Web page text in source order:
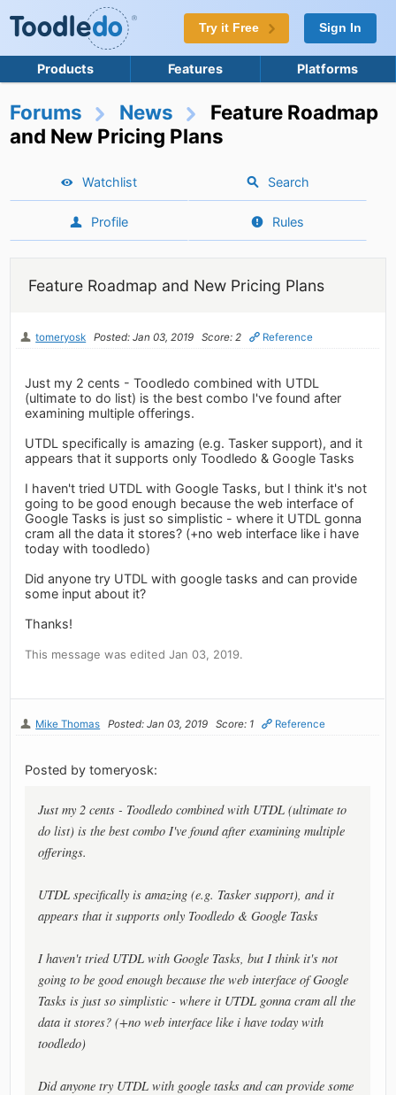
Try it Free Sign In
Products Features Platforms
Forums News
Feature Roadmap
and New Pricing Plans
Watchlist Search
Profile Rules
Feature Roadmap and New Pricing Plans
tomeryosk Posted: Jan 03, 2019 Score: 2 Reference
Just my 2 cents - Toodledo combined with UTDL
(ultimate to do list) is the best combo I've found after
examining multiple offerings.
UTDL specifically is amazing (e.g. Tasker support), and it
appears that it supports only Toodledo & Google Tasks
I haven't tried UTDL with Google Tasks, but I think it's not
going to be good enough because the web interface of
Google Tasks is just so simplistic - where it UTDL gonna
cram all the data it stores? (+no web interface like i have
today with toodledo)
Did anyone try UTDL with google tasks and can provide
some input about it?
Thanks!
This message was edited Jan 03, 2019.
Mike Thomas Posted: Jan 03, 2019 Score: 1 Reference
Posted by tomeryosk:
Just my 2 cents - Toodledo combined with UTDL (ultimate to
do list) is the best combo I've found after examining multiple
offerings.
UTDL specifically is amazing (e.g. Tasker support), and it
appears that it supports only Toodledo & Google Tasks
I haven't tried UTDL with Google Tasks, but I think it's not
going to be good enough because the web interface of Google
Tasks is just so simplistic - where it UTDL gonna cram all the
data it stores? (+no web interface like i have today with
toodledo)
Did anyone try UTDL with google tasks and can provide some